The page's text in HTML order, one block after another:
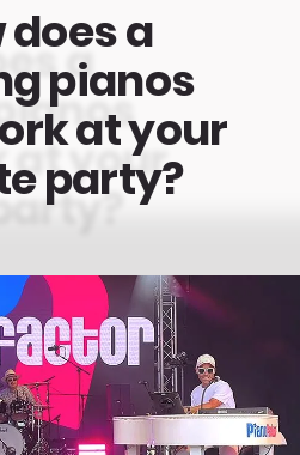
does a
pianos
at your
party?